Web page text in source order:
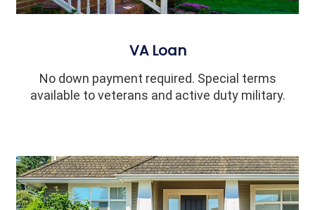
VA Loan
No down payment required. Special terms
available to veterans and active duty military.